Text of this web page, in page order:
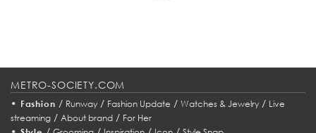
METRO-SOCIETY.COM
• Fashion / Runway/ Fashion Update / Watches & Jewelry/ Live
streaming / About brand / For Her